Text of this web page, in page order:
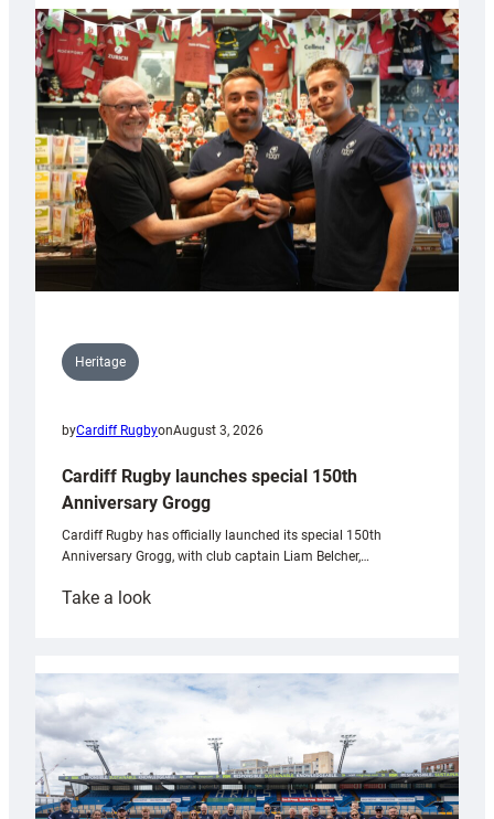
Heritage
byCardiff RugbyonAugust 3, 2026
Cardiff Rugby launches special 150th
Anniversary Grogg
Cardiff Rugby has officially launched its special 150th
Anniversary Grogg, with club captain Liam Belcher,…
Take a look:
launches
special
Anniversary
Grogg